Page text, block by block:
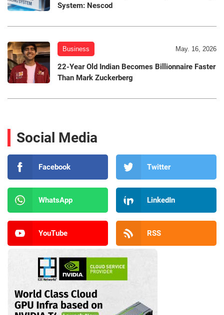
System: Nescod
Business May. 16, 2026
22-Year Old Indian Becomes Billionnaire Faster
Than Mark Zuckerberg
Social Media
Facebook Twitter
WhatsApp LinkedIn
YouTube RSS